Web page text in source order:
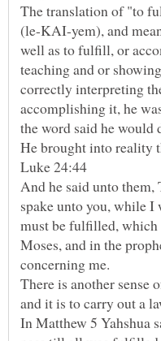
The translation of "to
(le-KAI-yem), and
well as to fulfill, or
teaching and or
correctly interpreting
accomplishing it, he
the word said he would
And he said unto them,
spake unto you, while
must be fulfilled,
Moses, and in the
There is another
In Matthew 5 Yahshua